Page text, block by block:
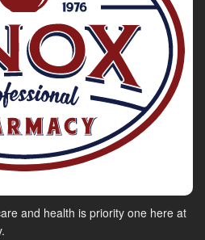
and health is priority one here at